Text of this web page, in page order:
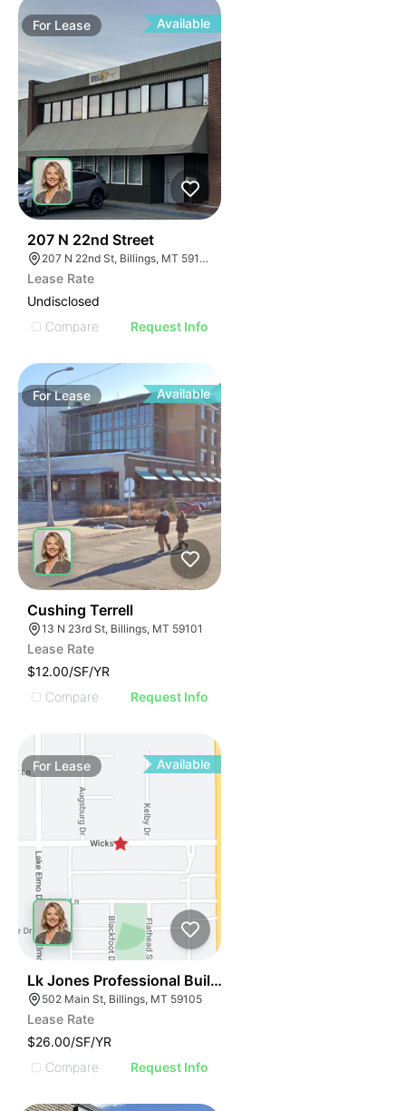
For Lease Available
207 N 22nd Street
207 N 22nd St, Billings, MT 59101, USA
Lease Rate
Undisclosed
Compare
Request Info
ForLease Available
Cushing Terrell
13 N 23rd St, Billings, MT 59101
Lease Rate
$12.00/SF/YR
Compare
Request Info
For Lease Available
Lk Jones Professional Building
502 Main St, Billings, MT 59105
Lease Rate
$26.00/SF/YR
Compare
Request Info